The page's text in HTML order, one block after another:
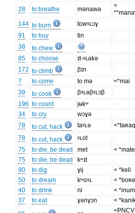
28 to breathe mənawə
<
144 to burn
towᶢʟɔɣ
91
to buy
tin
38
to chew
85
to choose
ɪt-ᶢʟakə
172 to climb
βɪn
7
to come to mə
<*mai
39
to cook
βᶢʟəβᶢʟɔβ
196 to count
jʉkʷ
34
to cry
wɔɣə
78
to cut, hack taᶢʟə
78
to cut, hack
ᶢʟot
75
to die, be dead met
< *mate
75
to die, be dead
kʷɪt
90
to dig ɣij
< *keli
50
to dream kʷoᶢʟ
<
40
to drink ni
<
37
to eat ɣənɣɔn
<
<PNCV